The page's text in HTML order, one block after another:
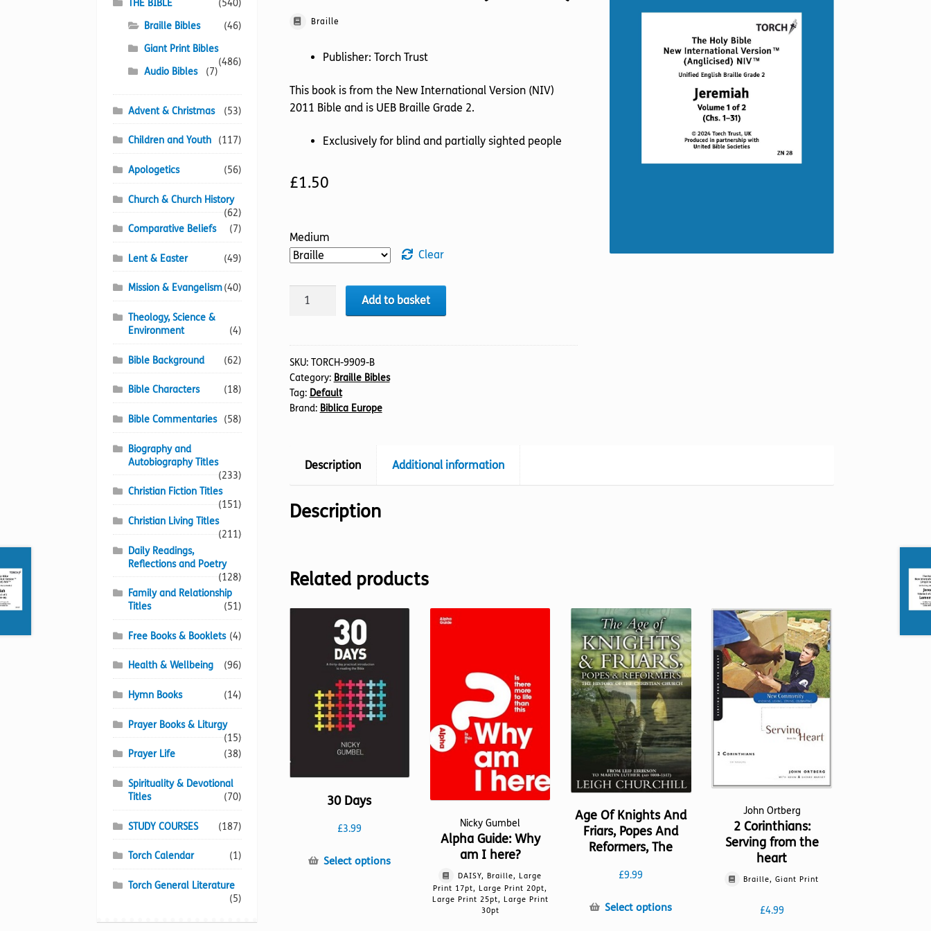
Braille
Publisher: Torch Trust
This book is from the New International Version (NIV)
2011 Bible and is UEB Braille Grade 2.
Exclusively for blind and partially sighted people
£1.50
Medium
Clear
BIBLE
Jeremiah
1-
31
(Braille)
quantity
Add to basket
SKU: TORCH-9909-B
Category: Braille Bibles
Tag: Default
Brand: Biblica Europe
Description Additional information
Description
Related products
30 Days
£3.99
Select optionsThis
Nicky Gumbel
Alpha Guide: Why
am I here?
DAISY, Braille, Large
Print 17pt, Large Print 20pt,
Large Print 25pt, Large Print
30pt
Age Of Knights And
Friars, Popes And
Reformers, The
£9.99
Select optionsThis
John Ortberg
2 Corinthians:
Serving from the
heart
Braille, Giant Print
£4.99
THE BIBLE
(540)
Braille Bibles
(46)
Giant Print Bibles
(486)
Audio Bibles
(7)
Advent & Christmas (53)
Children and Youth (117)
Apologetics (56)
Church & Church History
(62)
Comparative Beliefs
(7)
Lent & Easter (49)
Mission & Evangelism(40)
Theology, Science &
Environment
(4)
Bible Background (62)
Bible Characters (18)
Bible Commentaries (58)
Biography and
Autobiography Titles
(233)
Christian Fiction Titles
(151)
Christian Living Titles
(211)
Daily Readings,
Reflections and Poetry
(128)
Family and Relationship
Titles
(51)
Free Books & Booklets (4)
Health & Wellbeing (96)
Hymn Books (14)
Prayer Books & Liturgy
(15)
Prayer Life
(38)
Spirituality & Devotional
Titles
(70)
STUDY COURSES (187)
Torch Calendar (1)
Torch General Literature
(5)